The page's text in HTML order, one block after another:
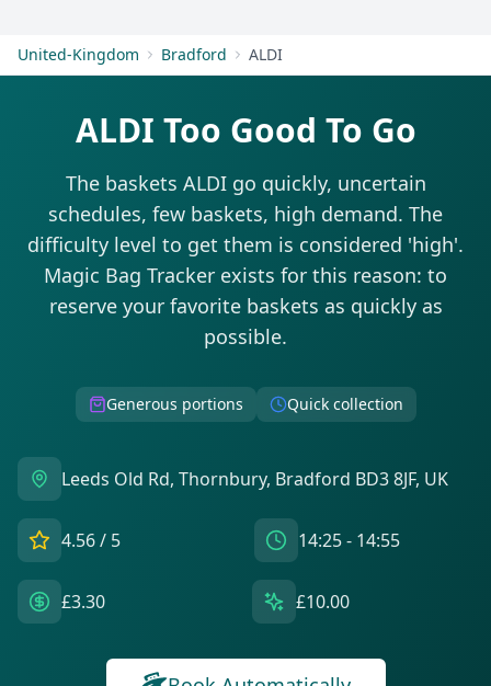
United-Kingdom Bradford ALDI
ALDI Too Good To Go
The baskets ALDI go quickly, uncertain
schedules, few baskets, high demand. The
difficulty level to get them is considered 'high'.
Magic Bag Tracker exists for this reason: to
reserve your favorite baskets as quickly as
possible.
Generous portions Quick collection
Leeds Old Rd, Thornbury, Bradford BD3 8JF, UK
4.56/ 5 14:25 - 14:55
£3.30 £10.00